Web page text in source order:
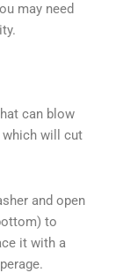
may need
can blow
will cut
and open
to
it with a